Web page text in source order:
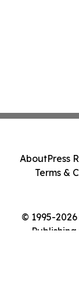
© 1995-
AboutPress
Terms &